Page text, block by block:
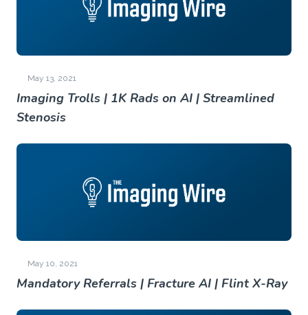
May 13, 2021
Imaging Trolls | 1K Rads on AI | Streamlined
Stenosis
May 10, 2021
Mandatory Referrals | Fracture AI | Flint X-Ray